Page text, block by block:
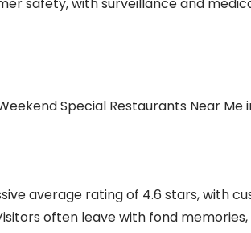
Special Restaurants Near Me
average rating of 4.6 stars, with
often leave with fond